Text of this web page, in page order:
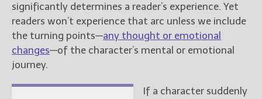
significantly determines a reader’s experience. Yet
readers won’t experience that arc unless we include
the turning points—any thought or emotional
changes—of the character’s mental or emotional
journey.
If a character suddenly